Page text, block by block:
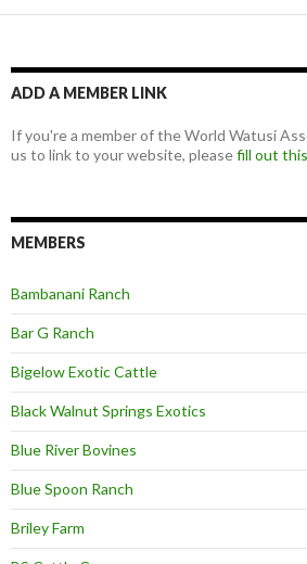
ADD A MEMBER LINK
If you're a member of the World Watusi
us to link to your website, pleasefill out
MEMBERS
Bambanani Ranch
Bar G Ranch
Bigelow Exotic Cattle
Black Walnut Springs Exotics
Blue River Bovines
Blue Spoon Ranch
Briley Farm